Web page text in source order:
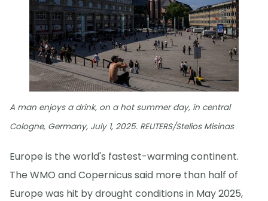
A man enjoys a drink, on a hot summer day, in central
Cologne, Germany, July 1, 2025. REUTERS/Stelios Misinas
Europe is the world's fastest-warming continent.
The WMO and Copernicus said more than half of
Europe was hit by drought conditions in May 2025,